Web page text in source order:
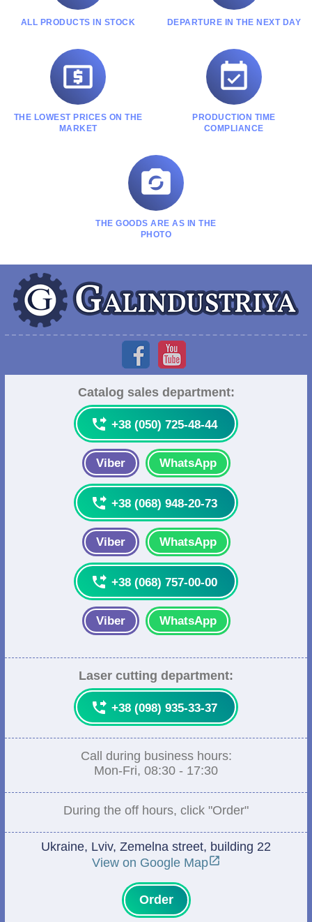
ALL PRODUCTS IN STOCK DEPARTURE IN THE NEXT DAY

THE LOWEST PRICES ON THE
MARKET

PRODUCTION TIME
COMPLIANCE

THE GOODS ARE AS IN THE
PHOTO
Catalog sales department:
 +38 (050) 725-48-44
Viber WhatsApp
 +38 (068) 948-20-73
Viber WhatsApp
 +38 (068) 757-00-00
Viber WhatsApp
Laser cutting department:
 +38 (098) 935-33-37
Call during business hours:
Mon-Fri, 08:30 - 17:30
During the off hours, click "Order"
Ukraine, Lviv, Zemelna street, building 22
View on Google Map
Order